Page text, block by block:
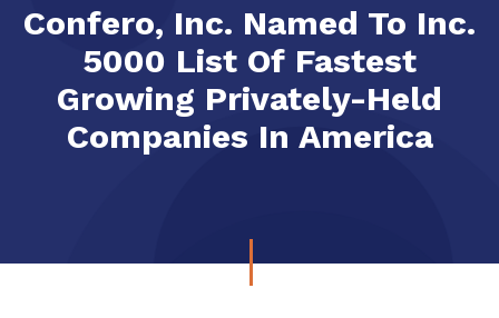
Confero, Inc. Named To Inc.
5000 List Of Fastest
Growing Privately-Held
Companies In America